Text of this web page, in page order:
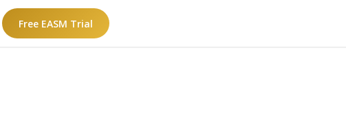
Free EASM Trial